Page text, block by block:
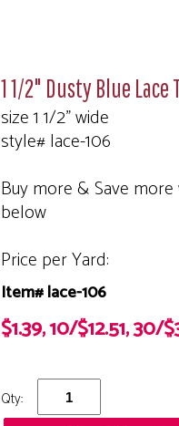
1 1/2" Dusty Blue
size 1 1/2" wide
style# lace-106
Buy more & Save
below
Price per Yard:
Item# lace-106
$1.39, 10/$12.51, 30/
Qty: